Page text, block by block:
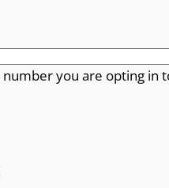
you are opting in